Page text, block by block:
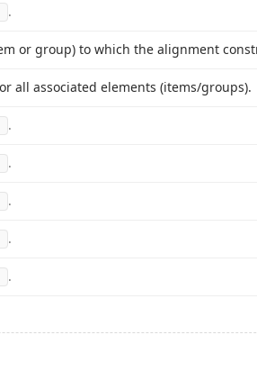
.
or group) to which the alignment
all associated elements (items/groups).
.
.
.
.
.